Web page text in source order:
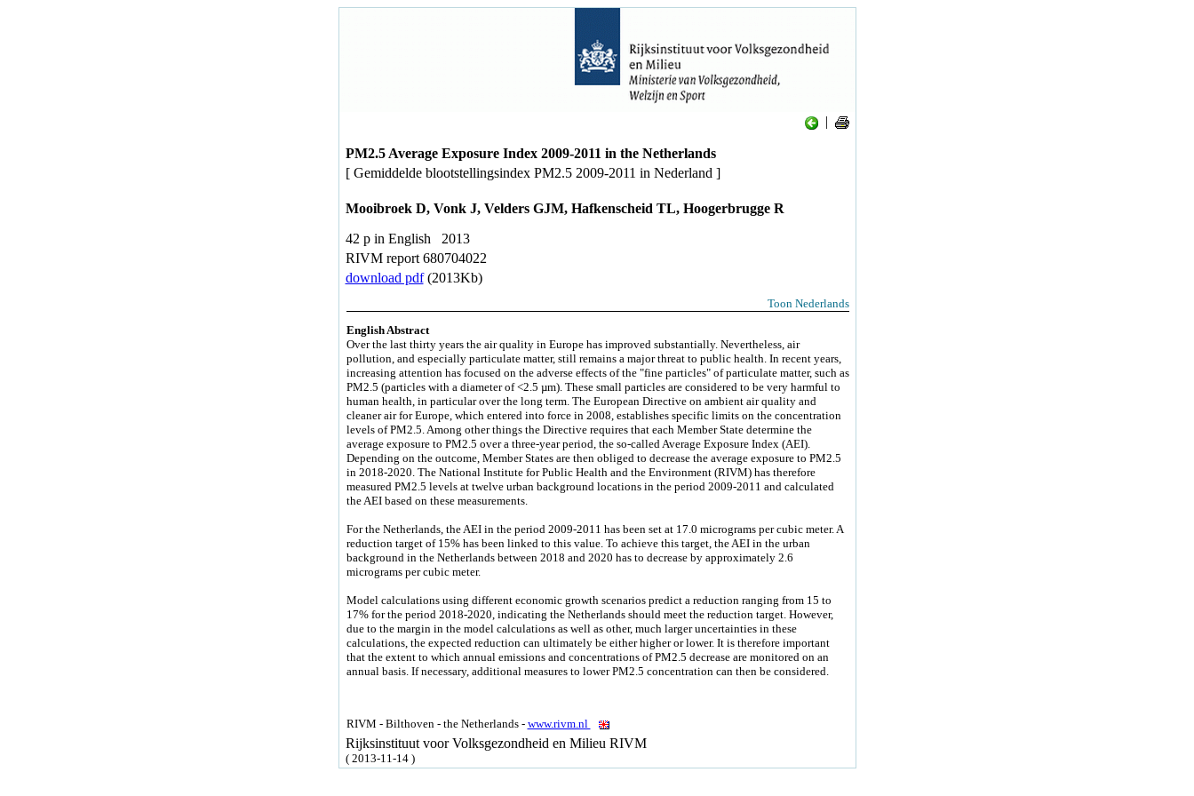
|
PM2.5 Average Exposure Index 2009-2011 in the Netherlands
[ Gemiddelde blootstellingsindex PM2.5 2009-2011 in Nederland ]
Mooibroek D, Vonk J, Velders GJM, Hafkenscheid TL, Hoogerbrugge R
42 p in English 2013
RIVM report 680704022
download pdf(2013Kb)
Toon Nederlands
English Abstract
Over the last thirty years the air quality in Europe has improved substantially. Nevertheless, air
pollution, and especially particulate matter, still remains a major threat to public health. In recent years,
increasing attention has focused on the adverse effects of the "fine particles" of particulate matter, such as
PM2.5 (particles with a diameter of <2.5 µm). These small particles are considered to be very harmful to
human health, in particular over the long term. The European Directive on ambient air quality and
cleaner air for Europe, which entered into force in 2008, establishes specific limits on the concentration
levels of PM2.5. Among other things the Directive requires that each Member State determine the
average exposure to PM2.5 over a three-year period, the so-called Average Exposure Index (AEI).
Depending on the outcome, Member States are then obliged to decrease the average exposure to PM2.5
in 2018-2020. The National Institute for Public Health and the Environment (RIVM) has therefore
measured PM2.5 levels at twelve urban background locations in the period 2009-2011 and calculated
the AEI based on these measurements.
For the Netherlands, the AEI in the period 2009-2011 has been set at 17.0 micrograms per cubic meter. A
reduction target of 15% has been linked to this value. To achieve this target, the AEI in the urban
background in the Netherlands between 2018 and 2020 has to decrease by approximately 2.6
micrograms per cubic meter.
Model calculations using different economic growth scenarios predict a reduction ranging from 15 to
17% for the period 2018-2020, indicating the Netherlands should meet the reduction target. However,
due to the margin in the model calculations as well as other, much larger uncertainties in these
calculations, the expected reduction can ultimately be either higher or lower. It is therefore important
that the extent to which annual emissions and concentrations of PM2.5 decrease are monitored on an
annual basis. If necessary, additional measures to lower PM2.5 concentration can then be considered.
RIVM - Bilthoven - the Netherlands - www.rivm.nl
Rijksinstituut voor Volksgezondheid en Milieu RIVM
( 2013-11-14 )